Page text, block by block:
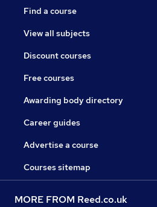
Find a course
View all subjects
Discount courses
Free courses
Awarding body directory
Career guides
Advertise a course
Courses sitemap
MORE FROM Reed.co.uk